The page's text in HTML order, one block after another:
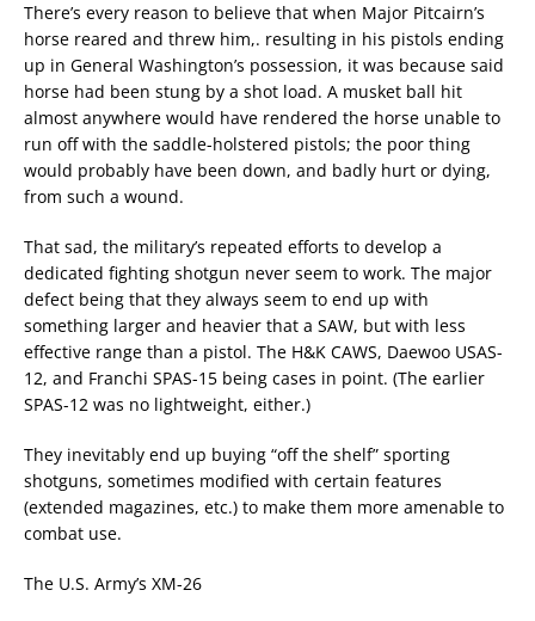
There’s every reason to believe that when Major Pitcairn’s
horse reared and threw him,. resulting in his pistols ending
up in General Washington’s possession, it was because said
horse had been stung by a shot load. A musket ball hit
almost anywhere would have rendered the horse unable to
run off with the saddle-holstered pistols; the poor thing
would probably have been down, and badly hurt or dying,
from such a wound.
That sad, the military’s repeated efforts to develop a
dedicated fighting shotgun never seem to work. The major
defect being that they always seem to end up with
something larger and heavier that a SAW, but with less
effective range than a pistol. The H&K CAWS, Daewoo USAS-
12, and Franchi SPAS-15 being cases in point. (The earlier
SPAS-12 was no lightweight, either.)
They inevitably end up buying “off the shelf” sporting
shotguns, sometimes modified with certain features
(extended magazines, etc.) to make them more amenable to
combat use.
The U.S. Army’s XM-26